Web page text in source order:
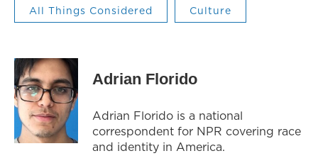
All Things Considered Culture
Adrian Florido
Adrian Florido is a national
correspondent for NPR covering race
and identity in America.